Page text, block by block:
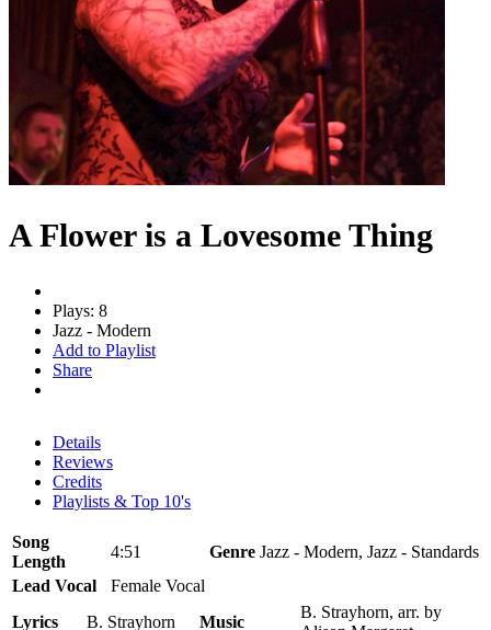
A Flower is a Lovesome Thing
Plays: 8
Jazz - Modern
Add to Playlist
Share
Details
Reviews
Credits
Playlists & Top 10's
Song
Length
4:51 Genre Jazz - Modern, Jazz - Standards
Lead Vocal
Female Vocal
Lyrics
B. Strayhorn Music
B. Strayhorn, arr. by